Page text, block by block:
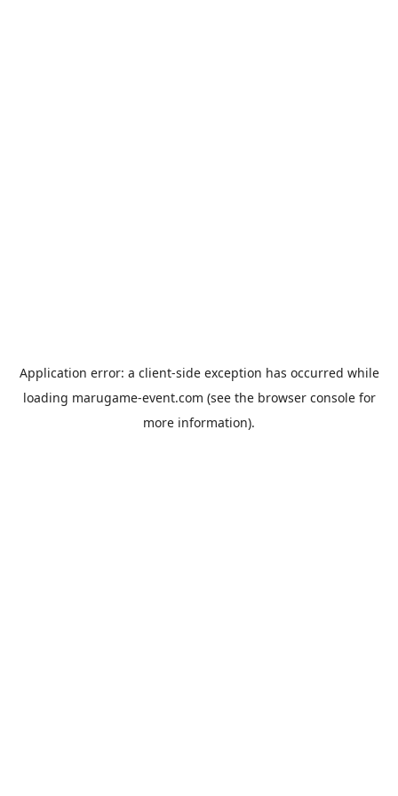
Application error: a client-side exception has occurred while
loading marugame-event.com (see the browser consolefor
more information).